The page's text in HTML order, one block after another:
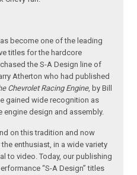
become one of the leading
titles for the hardcore
the S-A Design line of
Atherton who had published
Chevrolet Racing Engine, by Bill
gained wide recognition as
engine design and assembly.
on this tradition and now
enthusiast, in a wide variety
to video. Today, our publishing
“S-A Design” titles